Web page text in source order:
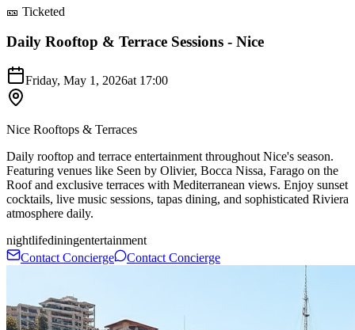
🎫 Ticketed
Daily Rooftop & Terrace Sessions - Nice
Friday, May 1, 2026at 17:00
Nice Rooftops & Terraces
Daily rooftop and terrace entertainment throughout Nice's season.
Featuring venues like Seen by Olivier, Bocca Nissa, Farago on the
Roof and exclusive terraces with Mediterranean views. Enjoy sunset
cocktails, live music sessions, tapas dining, and sophisticated Riviera
atmosphere daily.
nightlifediningentertainment
Contact Concierge
Contact Concierge